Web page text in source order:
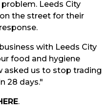
Leeds City
the street for their
with Leeds City
food and hygiene
asked us to stop trading
28 days."
.